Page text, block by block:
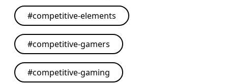
#competitive-elements
#competitive-gamers
#competitive-gaming